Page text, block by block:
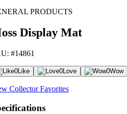
PRODUCTS
Display Mat
#14861
0Like 0Love 0Wow
Collector Favorites